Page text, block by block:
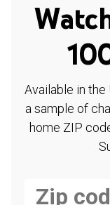
Available in the
a sample of
home ZIP